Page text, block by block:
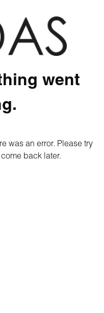
went
was an error. Please try
back later.